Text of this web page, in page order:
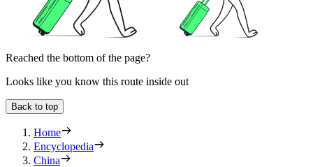
Reached the bottom of the page?
Looks like you know this route inside out
Back to top
Home
Encyclopedia
China